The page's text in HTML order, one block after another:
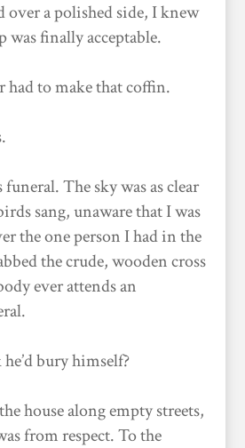
a polished side, I knew
was finally acceptable.
had to make that coffin.
The sky was as clear
sang, unaware that I was
the one person I had in the
the crude, wooden cross
ever attends an
bury himself?
house along empty streets,
from respect. To the